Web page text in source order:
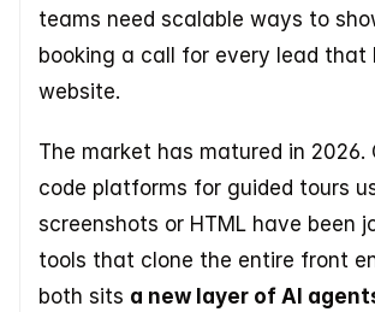
teams need scalable ways to
booking a call for every lead that
website.
The market has matured in 2026.
code platforms for guided tours
screenshots or HTML have been
tools that clone the entire front
both sits a new layer of AI